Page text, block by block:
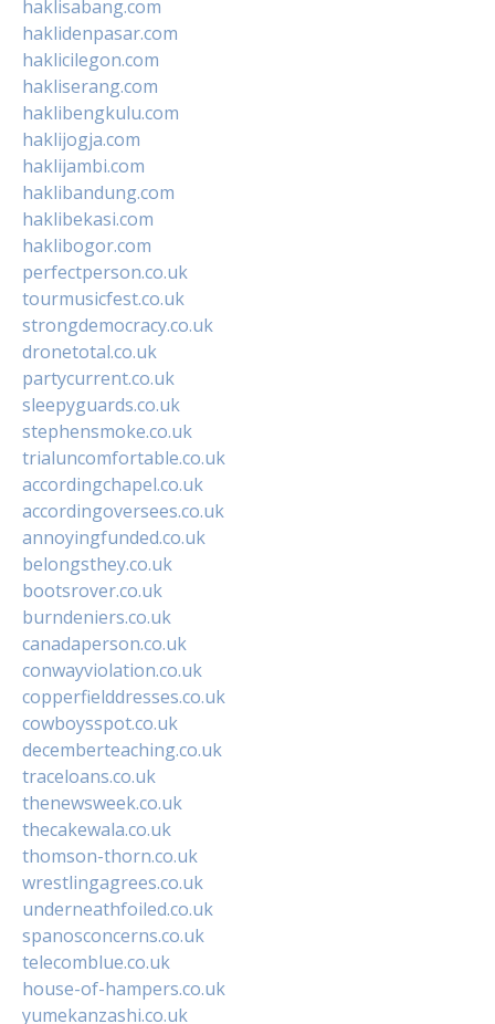
haklisabang.com
haklidenpasar.com
haklicilegon.com
hakliserang.com
haklibengkulu.com
haklijogja.com
haklijambi.com
haklibandung.com
haklibekasi.com
haklibogor.com
perfectperson.co.uk
tourmusicfest.co.uk
strongdemocracy.co.uk
dronetotal.co.uk
partycurrent.co.uk
sleepyguards.co.uk
stephensmoke.co.uk
trialuncomfortable.co.uk
accordingchapel.co.uk
accordingoversees.co.uk
annoyingfunded.co.uk
belongsthey.co.uk
bootsrover.co.uk
burndeniers.co.uk
canadaperson.co.uk
conwayviolation.co.uk
copperfielddresses.co.uk
cowboysspot.co.uk
decemberteaching.co.uk
traceloans.co.uk
thenewsweek.co.uk
thecakewala.co.uk
thomson-thorn.co.uk
wrestlingagrees.co.uk
underneathfoiled.co.uk
spanosconcerns.co.uk
telecomblue.co.uk
house-of-hampers.co.uk
yumekanzashi.co.uk